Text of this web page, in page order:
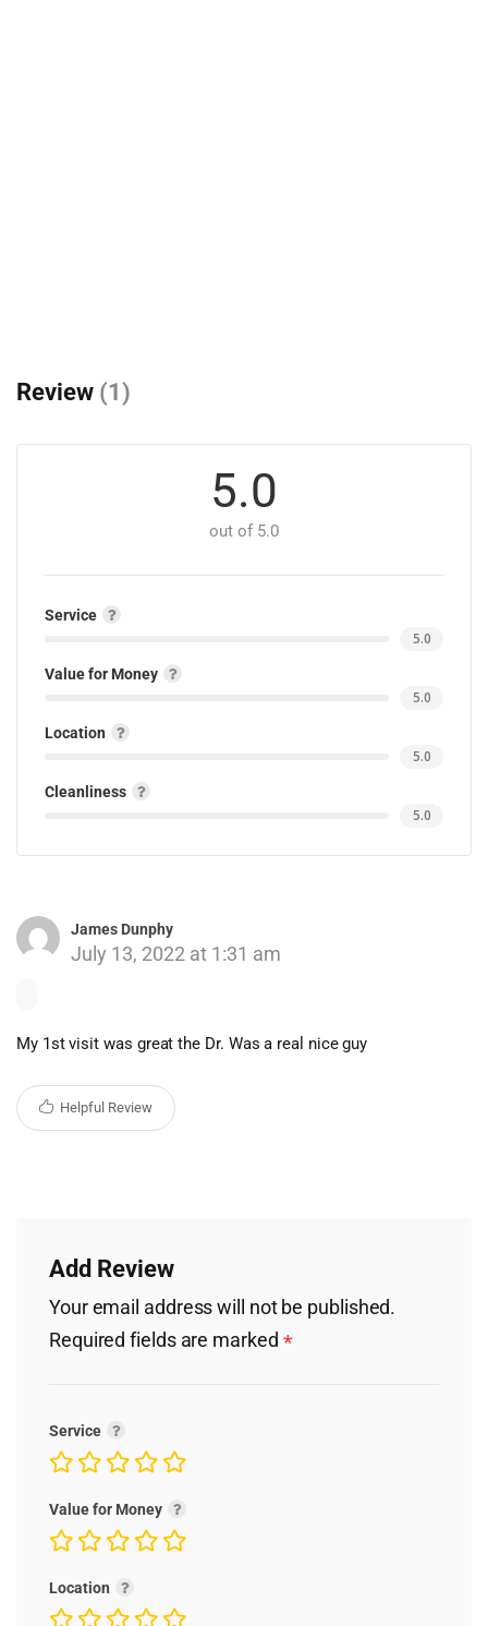
Review (1)
5.0
out of 5.0
Service
5.0
Value for Money
5.0
Location
5.0
Cleanliness
5.0
James Dunphy
July 13, 2022 at 1:31 am
My 1st visit was great the Dr. Was a real nice guy
Helpful Review
Add Review
Your email address will not be published.
Required fields are marked *
Service
Value for Money
Location